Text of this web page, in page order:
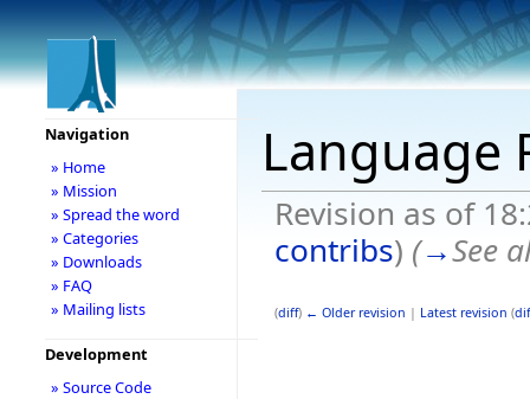
Language
Revision as of
contribs) (→See
(diff) ← Older revision | Latest revision (
Navigation
» Home
» Mission
» Spread the word
» Categories
» Downloads
» FAQ
» Mailing lists
Development
» Source Code